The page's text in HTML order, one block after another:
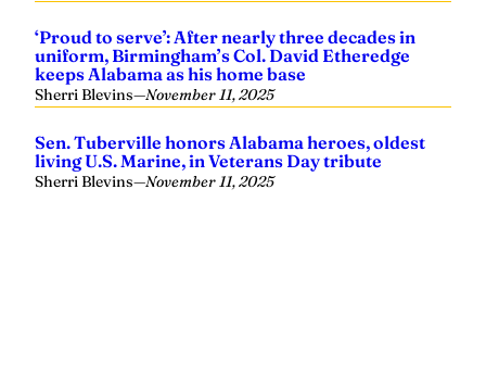
‘Proud to serve’: After nearly three decades in
uniform, Birmingham’s Col. David Etheredge
keeps Alabama as his home base
Sherri Blevins—November 11, 2025
Sen. Tuberville honors Alabama heroes, oldest
living U.S. Marine, in Veterans Day tribute
Sherri Blevins—November 11, 2025